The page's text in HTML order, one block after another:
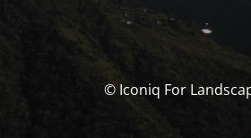
© Iconiq For